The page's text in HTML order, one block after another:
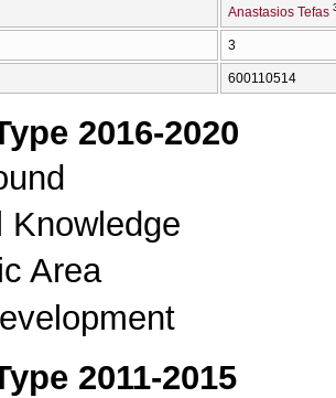
Anastasios Tefas
3
600110514
2016-2020
Knowledge
Area
2011-2015